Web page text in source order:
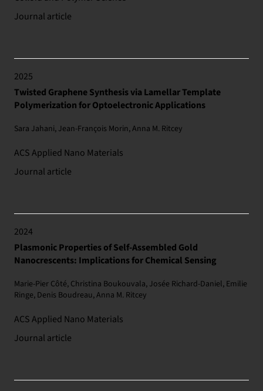
Journal article
2025
Twisted Graphene Synthesis via Lamellar Template
Polymerization for Optoelectronic Applications
Sara Jahani, Jean-François Morin, Anna M. Ritcey
ACS Applied Nano Materials
Journal article
2024
Plasmonic Properties of Self-Assembled Gold
Nanocrescents: Implications for Chemical Sensing
Marie-Pier Côté, Christina Boukouvala, Josée Richard-Daniel, Emilie
Ringe, Denis Boudreau, Anna M. Ritcey
ACS Applied Nano Materials
Journal article